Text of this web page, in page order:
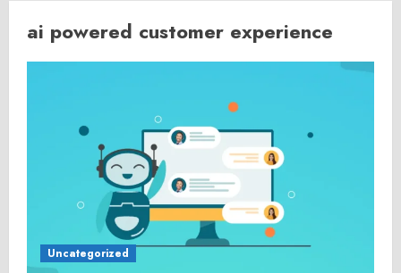
ai powered customer experience
Uncategorized